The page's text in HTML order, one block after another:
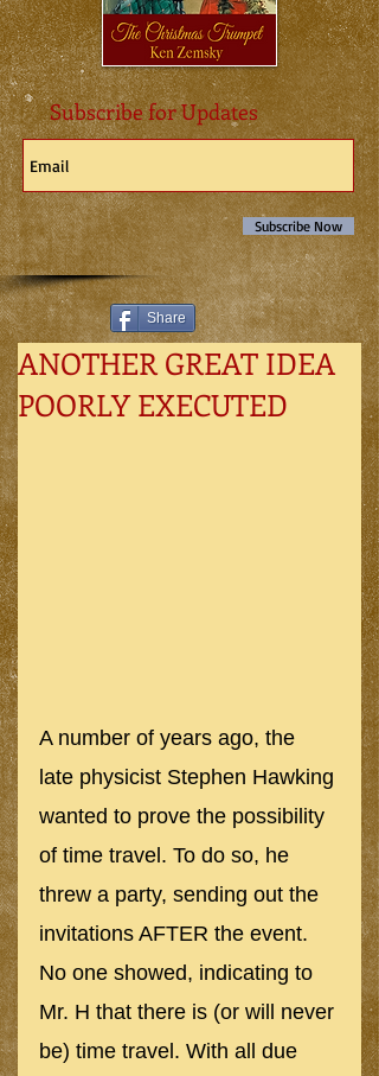
Subscribe for Updates
Subscribe Now
Share
ANOTHER GREAT IDEA
POORLY EXECUTED
A number of years ago, the
late physicist Stephen Hawking
wanted to prove the possibility
of time travel. To do so, he
threw a party, sending out the
invitations AFTER the event.
No one showed, indicating to
Mr. H that there is (or will never
be) time travel. With all due